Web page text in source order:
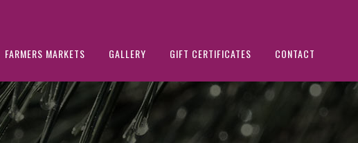
FARMERS MARKETS GALLERY GIFT CERTIFICATES CONTACT